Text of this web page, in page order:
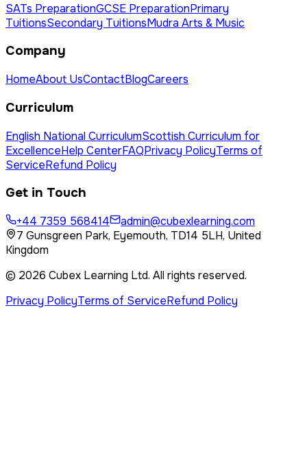
SATs PreparationGCSE PreparationPrimary
TuitionsSecondary TuitionsMudra Arts & Music
Company
HomeAbout UsContactBlogCareers
Curriculum
English National CurriculumScottish Curriculum for
ExcellenceHelp CenterFAQPrivacy PolicyTerms of
ServiceRefund Policy
Get in Touch
+44 7359 568414
admin@cubexlearning.com
7 Gunsgreen Park, Eyemouth, TD14 5LH, United
Kingdom
© 2026 Cubex Learning Ltd. All rights reserved.
Privacy PolicyTerms of ServiceRefund Policy